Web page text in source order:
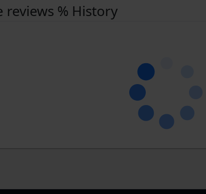
reviews % History